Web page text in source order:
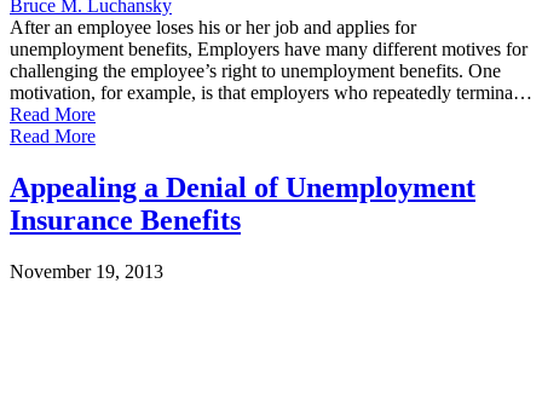
Bruce M. Luchansky
After an employee loses his or her job and applies for
unemployment benefits, Employers have many different motives for
challenging the employee’s right to unemployment benefits. One
motivation, for example, is that employers who repeatedly termina…
Read More
Read More
Appealing a Denial of Unemployment
Insurance Benefits
November 19, 2013